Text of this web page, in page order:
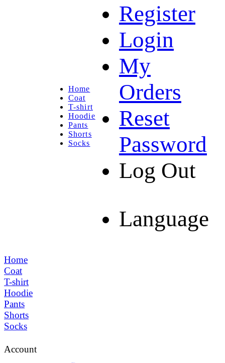
Home
Coat
T-shirt
Hoodie
Pants
Shorts
Socks
Register
Login
My
Orders
Reset
Password
Log Out
Language
Home
Coat
T-shirt
Hoodie
Pants
Shorts
Socks
Account